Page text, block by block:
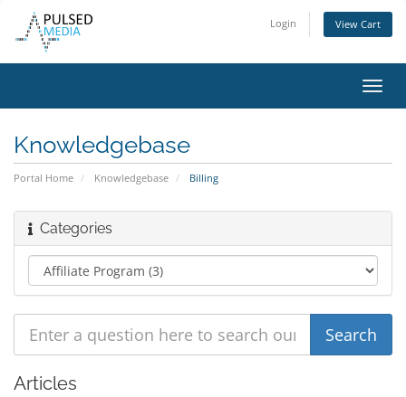
Login View Cart
Knowledgebase
Portal Home Knowledgebase Billing
Categories
Articles